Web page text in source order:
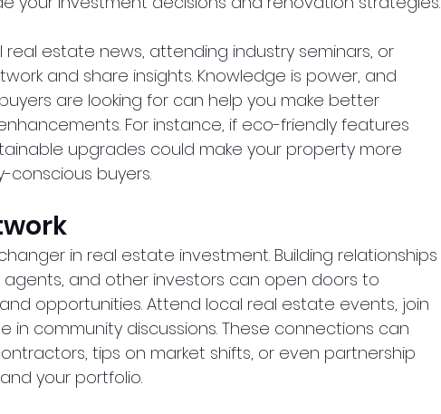
estate news, attending industry seminars, or
and share insights. Knowledge is power, and
are looking for can help you make better
For instance, if eco-friendly features
upgrades could make your property more
buyers.
in real estate investment. Building relationships
and other investors can open doors to
opportunities. Attend local real estate events, join
in community discussions. These connections can
tips on market shifts, or even partnership
your portfolio.